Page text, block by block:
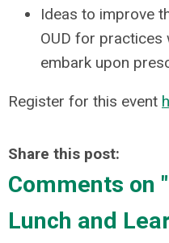
Ideas to improve
OUD for
embark upon
Register for this event
Share this post:
Comments on
Lunch and